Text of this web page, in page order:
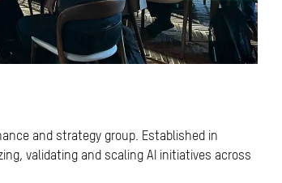
and strategy group. Established in
validating and scaling AI initiatives across